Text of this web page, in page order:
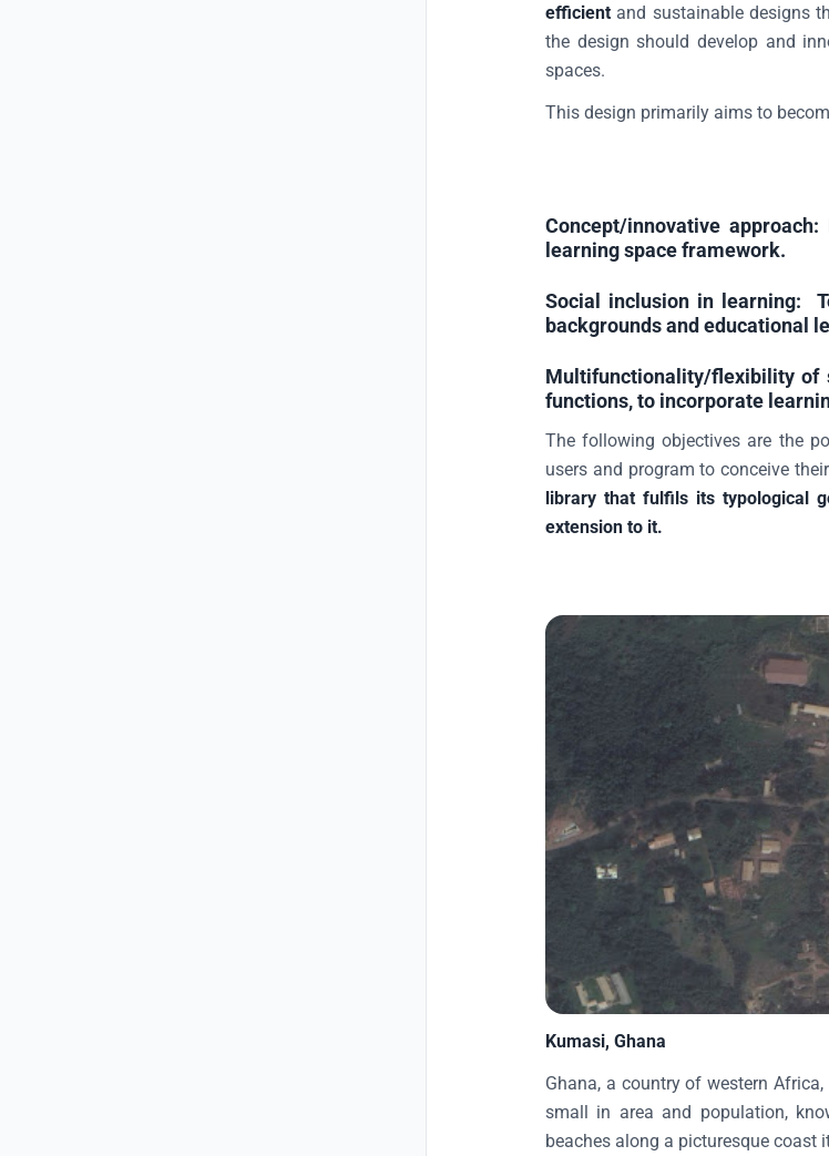
efficient and sustainable designs
the design should develop and
spaces.
This design primarily aims to
Concept/innovative approach:
learning space framework.
Social inclusion in learning:
backgrounds and educational
Multifunctionality/flexibility of
functions, to incorporate
The following objectives are the
users and program to conceive
library that fulfils its typological
extension to it.
Kumasi, Ghana
Ghana, a country of western
small in area and population,
beaches along a picturesque